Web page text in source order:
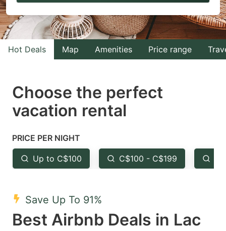
to
interact
with
the
select
a
Press
the
question
key
to
to
interact
with
the
select
the
question
to
Hot Deals Map Amenities Price range
Choose the perfect
vacation rental
PRICE PER NIGHT
Up to C$100 C$100 - C$199
Save Up To 91%
Best Airbnb Deals in Lac